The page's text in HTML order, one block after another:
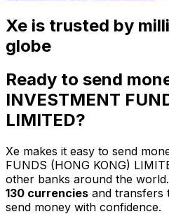
Xe is trusted by
globe
Ready to send
INVESTMENT
LIMITED?
Xe makes it easy to send
FUNDS (HONG KONG)
other banks around the
130 currencies and transfers
send money with confidence.